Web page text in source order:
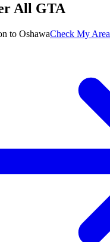
All GTA
to OshawaCheck My Area